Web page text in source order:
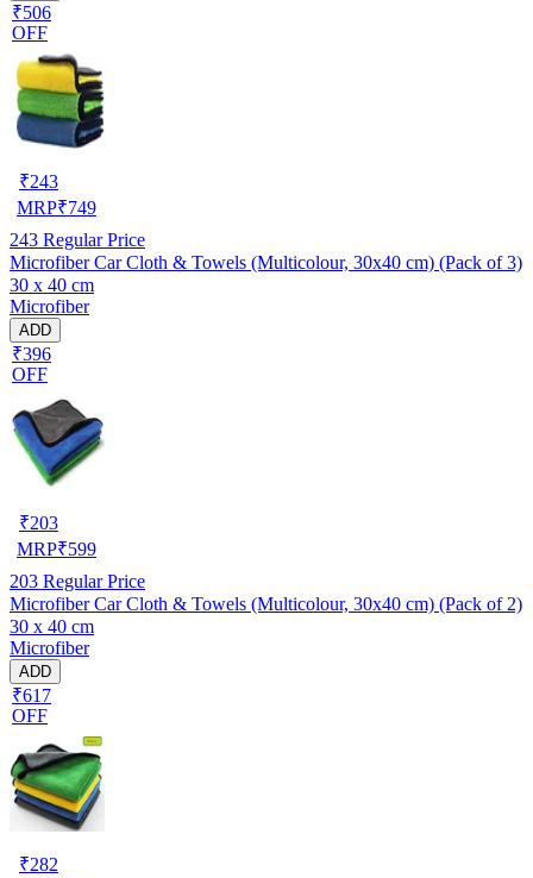
₹506
OFF
₹243
MRP₹749
243 Regular Price
Microfiber Car Cloth & Towels (Multicolour, 30x40 cm) (Pack of 3)
30 x 40 cm
Microfiber
ADD
₹396
OFF
₹203
MRP₹599
203 Regular Price
Microfiber Car Cloth & Towels (Multicolour, 30x40 cm) (Pack of 2)
30 x 40 cm
Microfiber
ADD
₹617
OFF
₹282